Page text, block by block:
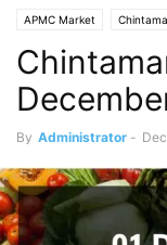
APMC Market
By Administrator -